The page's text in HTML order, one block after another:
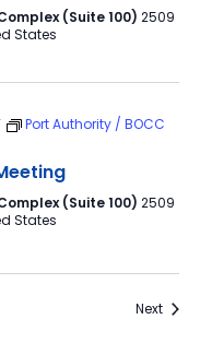
(Suite 100) 2509
States
Port Authority / BOCC
(Suite 100) 2509
States
Next